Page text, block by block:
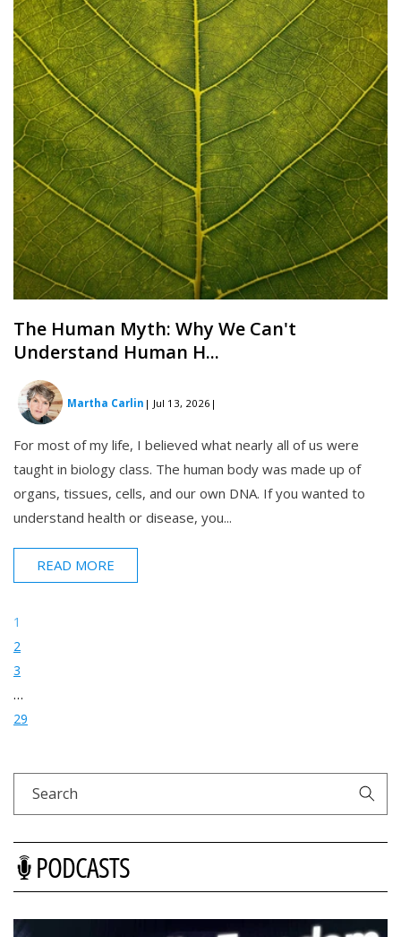
The Human Myth: Why We Can't
Understand Human H...
Martha Carlin | Jul 13, 2026 |
For most of my life, I believed what nearly all of us were
taught in biology class. The human body was made up of
organs, tissues, cells, and our own DNA. If you wanted to
understand health or disease, you...
READ MORE
1
2
3
…
29
Search
PODCASTS